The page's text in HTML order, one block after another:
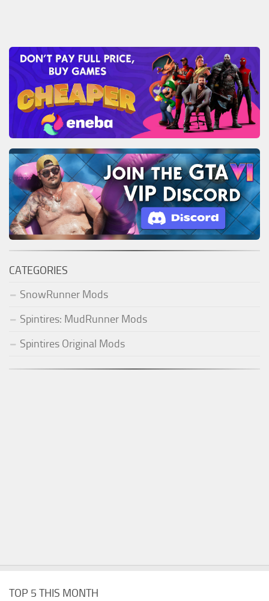
CATEGORIES
SnowRunner Mods
Spintires: MudRunner Mods
Spintires Original Mods
TOP 5 THIS MONTH